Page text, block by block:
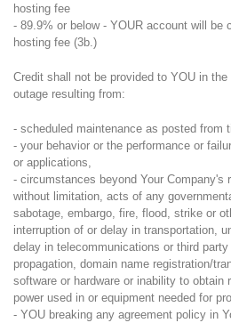
hosting fee
- 89.9% or below - YOUR account will be
hosting fee (3b.)
Credit shall not be provided to YOU in
outage resulting from:
- scheduled maintenance as posted from
- your behavior or the performance or
or applications,
- circumstances beyond Your Company's
without limitation, acts of any
sabotage, embargo, fire, flood, strike or
interruption of or delay in transportation,
delay in telecommunications or third
propagation, domain name registration/
software or hardware or inability to obtain
power used in or equipment needed for
- YOU breaking any agreement policy in